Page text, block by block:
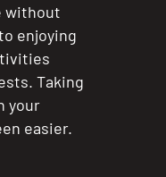
without
enjoying
Taking
your
easier.